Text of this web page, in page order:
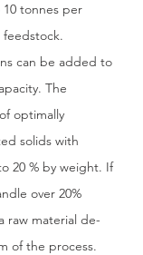
tonnes per
can be added to
The
optimally
solids with
20 % by weight. If
over 20%
raw material de-
of the process.